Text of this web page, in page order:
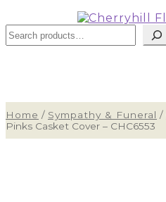
Home / Sympathy & Funeral /
Pinks Casket Cover – CHC6553